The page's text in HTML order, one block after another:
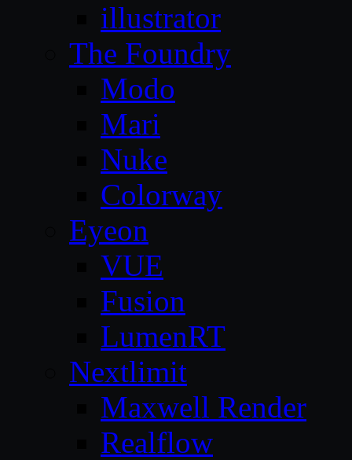
illustrator
The Foundry
Modo
Mari
Nuke
Colorway
Eyeon
VUE
Fusion
LumenRT
Nextlimit
Maxwell Render
Realflow